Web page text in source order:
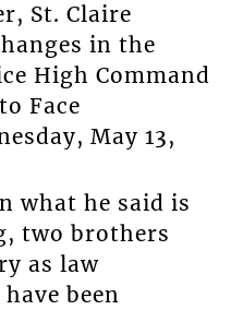
St. Claire
in the
High Command
Face
May 13,
what he said is
two brothers
as law
been